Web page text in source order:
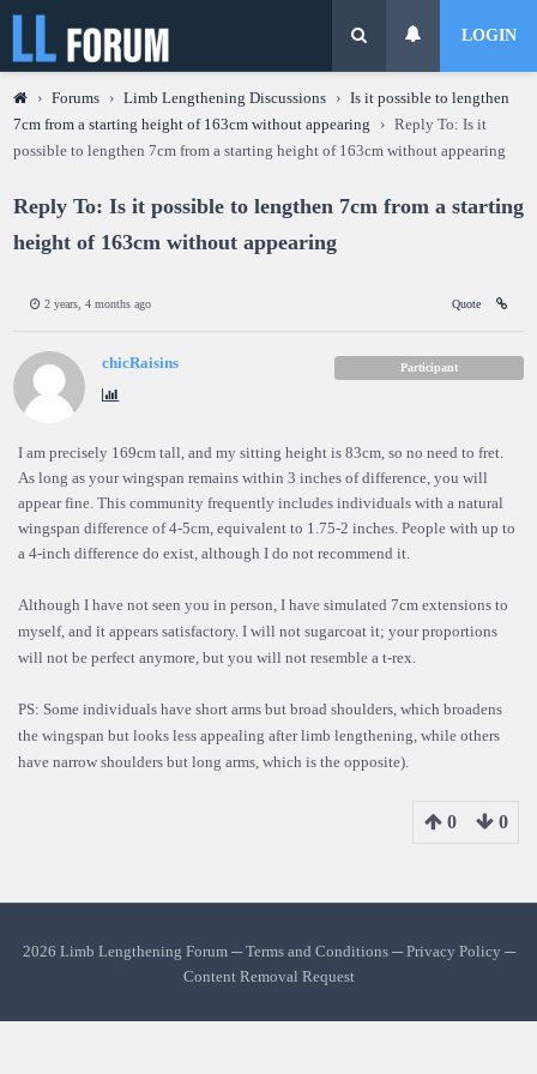
LOGIN
› Forums › Limb Lengthening Discussions › Is it possible to lengthen
7cm from a starting height of 163cm without appearing
› Reply To: Is it
possible to lengthen 7cm from a starting height of 163cm without appearing
Reply To: Is it possible to lengthen 7cm from a starting
height of 163cm without appearing
2 years, 4 months ago Quote
chicRaisins Participant
I am precisely 169cm tall, and my sitting height is 83cm, so no need to fret.
As long as your wingspan remains within 3 inches of difference, you will
appear fine. This community frequently includes individuals with a natural
wingspan difference of 4-5cm, equivalent to 1.75-2 inches. People with up to
a 4-inch difference do exist, although I do not recommend it.
Although I have not seen you in person, I have simulated 7cm extensions to
myself, and it appears satisfactory. I will not sugarcoat it; your proportions
will not be perfect anymore, but you will not resemble a t-rex.
PS: Some individuals have short arms but broad shoulders, which broadens
the wingspan but looks less appealing after limb lengthening, while others
have narrow shoulders but long arms, which is the opposite).
0 0
2026 Limb Lengthening Forum ─Terms and Conditions─Privacy Policy ─
Content Removal Request